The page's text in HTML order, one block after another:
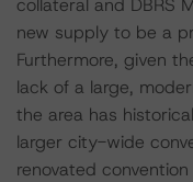
collateral and DBRS
new supply to be a
Furthermore, given
lack of a large,
the area has
larger city-wide
renovated